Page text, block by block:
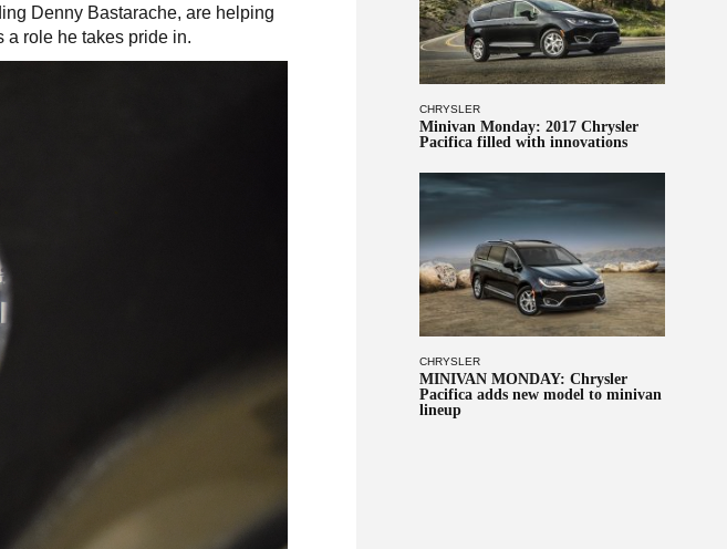
CHRYSLER
Minivan Monday: 2017 Chrysler
Pacifica filled with innovations
CHRYSLER
MINIVAN MONDAY: Chrysler
Pacifica adds new model to minivan
lineup
Denny Bastarache, are helping
a role he takes pride in.